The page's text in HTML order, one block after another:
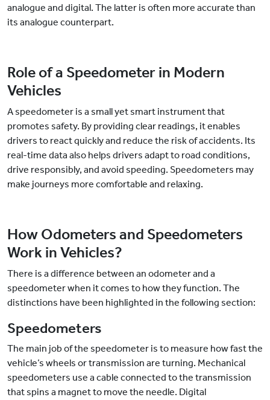
analogue and digital. The latter is often more accurate than
its analogue counterpart.
Role of a Speedometer in Modern
Vehicles
A speedometer is a small yet smart instrument that
promotes safety. By providing clear readings, it enables
drivers to react quickly and reduce the risk of accidents. Its
real-time data also helps drivers adapt to road conditions,
drive responsibly, and avoid speeding. Speedometers may
make journeys more comfortable and relaxing.
How Odometers and Speedometers
Work in Vehicles?
There is a difference between an odometer and a
speedometer when it comes to how they function. The
distinctions have been highlighted in the following section:
Speedometers
The main job of the speedometer is to measure how fast the
vehicle’s wheels or transmission are turning. Mechanical
speedometers use a cable connected to the transmission
that spins a magnet to move the needle. Digital